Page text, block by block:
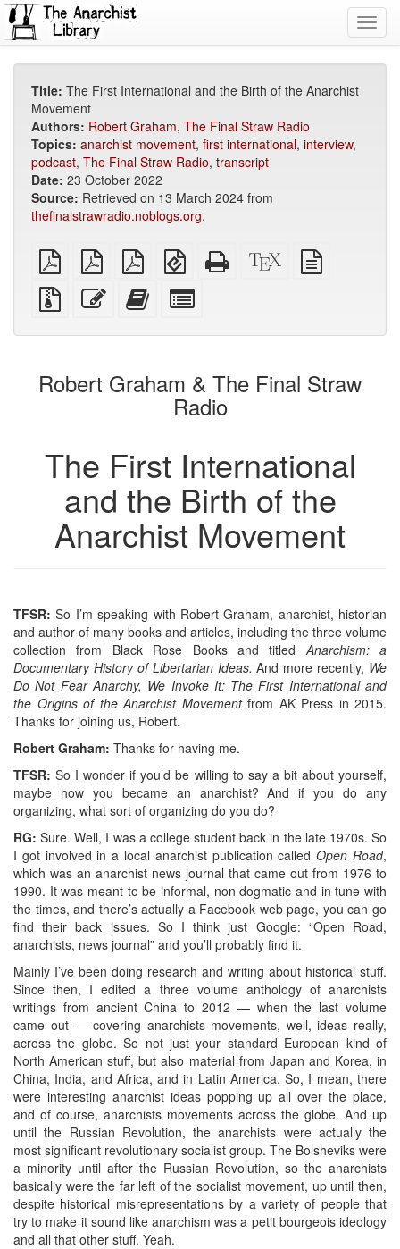
Title: The First International and the Birth of the Anarchist
Movement
Authors: Robert Graham, The Final Straw Radio
Topics: anarchist movement, first international, interview,
podcast, The Final Straw Radio, transcript
Date: 23 October 2022
Source: Retrieved on 13 March 2024 from
thefinalstrawradio.noblogs.org.
plain
PDF
A4
imposed
PDF
Letter
imposed
PDF
EPUB
(for
mobile
devices)
Standalone
HTML
XeLaTeX
source
Source
files
attachments
Edit
this
Add
this
to
bookbuilder
for
bookbuilder
Robert Graham & The Final Straw
Radio
The First International
and the Birth of the
Anarchist Movement
TFSR: So I’m speaking with Robert Graham, anarchist, historian
and author of many books and articles, including the three volume
collection from Black Rose Books and titled Anarchism: a
Documentary History of Libertarian Ideas. And more recently, We
Do Not Fear Anarchy, We Invoke It: The First International and
the Origins of the Anarchist Movementfrom AK Press in 2015.
Thanks for joining us, Robert.
Robert Graham: Thanks for having me.
TFSR: So I wonder if you’d be willing to say a bit about yourself,
maybe how you became an anarchist? And if you do any
organizing, what sort of organizing do you do?
RG: Sure. Well, I was a college student back in the late 1970s. So
I got involved in a local anarchist publication calledOpen Road,
which was an anarchist news journal that came out from 1976 to
1990. It was meant to be informal, non dogmatic and in tune with
the times, and there’s actually a Facebook web page, you can go
find their back issues. So I think just Google: “Open Road,
anarchists, news journal” and you’ll probably find it.
Mainly I’ve been doing research and writing about historical stuff.
Since then, I edited a three volume anthology of anarchists
writings from ancient China to 2012 — when the last volume
came out — covering anarchists movements, well, ideas really,
across the globe. So not just your standard European kind of
North American stuff, but also material from Japan and Korea, in
China, India, and Africa, and in Latin America. So, I mean, there
were interesting anarchist ideas popping up all over the place,
and of course, anarchists movements across the globe. And up
until the Russian Revolution, the anarchists were actually the
most significant revolutionary socialist group. The Bolsheviks were
a minority until after the Russian Revolution, so the anarchists
basically were the far left of the socialist movement, up until then,
despite historical misrepresentations by a variety of people that
try to make it sound like anarchism was a petit bourgeois ideology
and all that other stuff. Yeah.